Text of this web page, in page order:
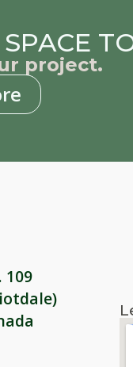
project.
109